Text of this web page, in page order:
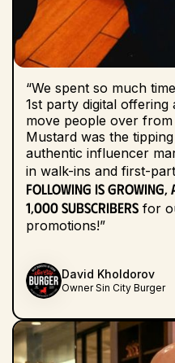
“We spent so much
1st party digital
move people over
Mustard was the
authentic influencer
in walk-ins and first-
following is growing,
1,000 subscribers for
promotions!”
David Kholdorov
Owner Sin City Burger